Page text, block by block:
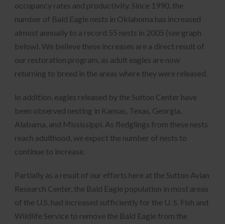
occupancy rates and productivity. Since 1990, the
number of Bald Eagle nests in Oklahoma has increased
almost annually to a record 55 nests in 2005 (see graph
below). We believe these increases are a direct result of
our restoration program, as adult eagles are now
returning to breed in the areas where they were released.
In addition, eagles released by the Sutton Center have
been observed nesting in Kansas, Texas, Georgia,
Alabama, and Mississippi. As fledglings from these nests
reach adulthood, we expect the number of nests to
continue to increase.
Partially as a result of our efforts here at the Sutton Avian
Research Center, the Bald Eagle population in most areas
of the U.S. had increased sufficiently for the U. S. Fish and
Wildlife Service to remove the Bald Eagle from the